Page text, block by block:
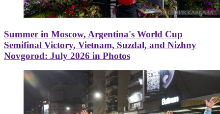
Summer in Moscow, Argentina's World Cup
Semifinal Victory, Vietnam, Suzdal, and Nizhny
Novgorod: July 2026 in Photos